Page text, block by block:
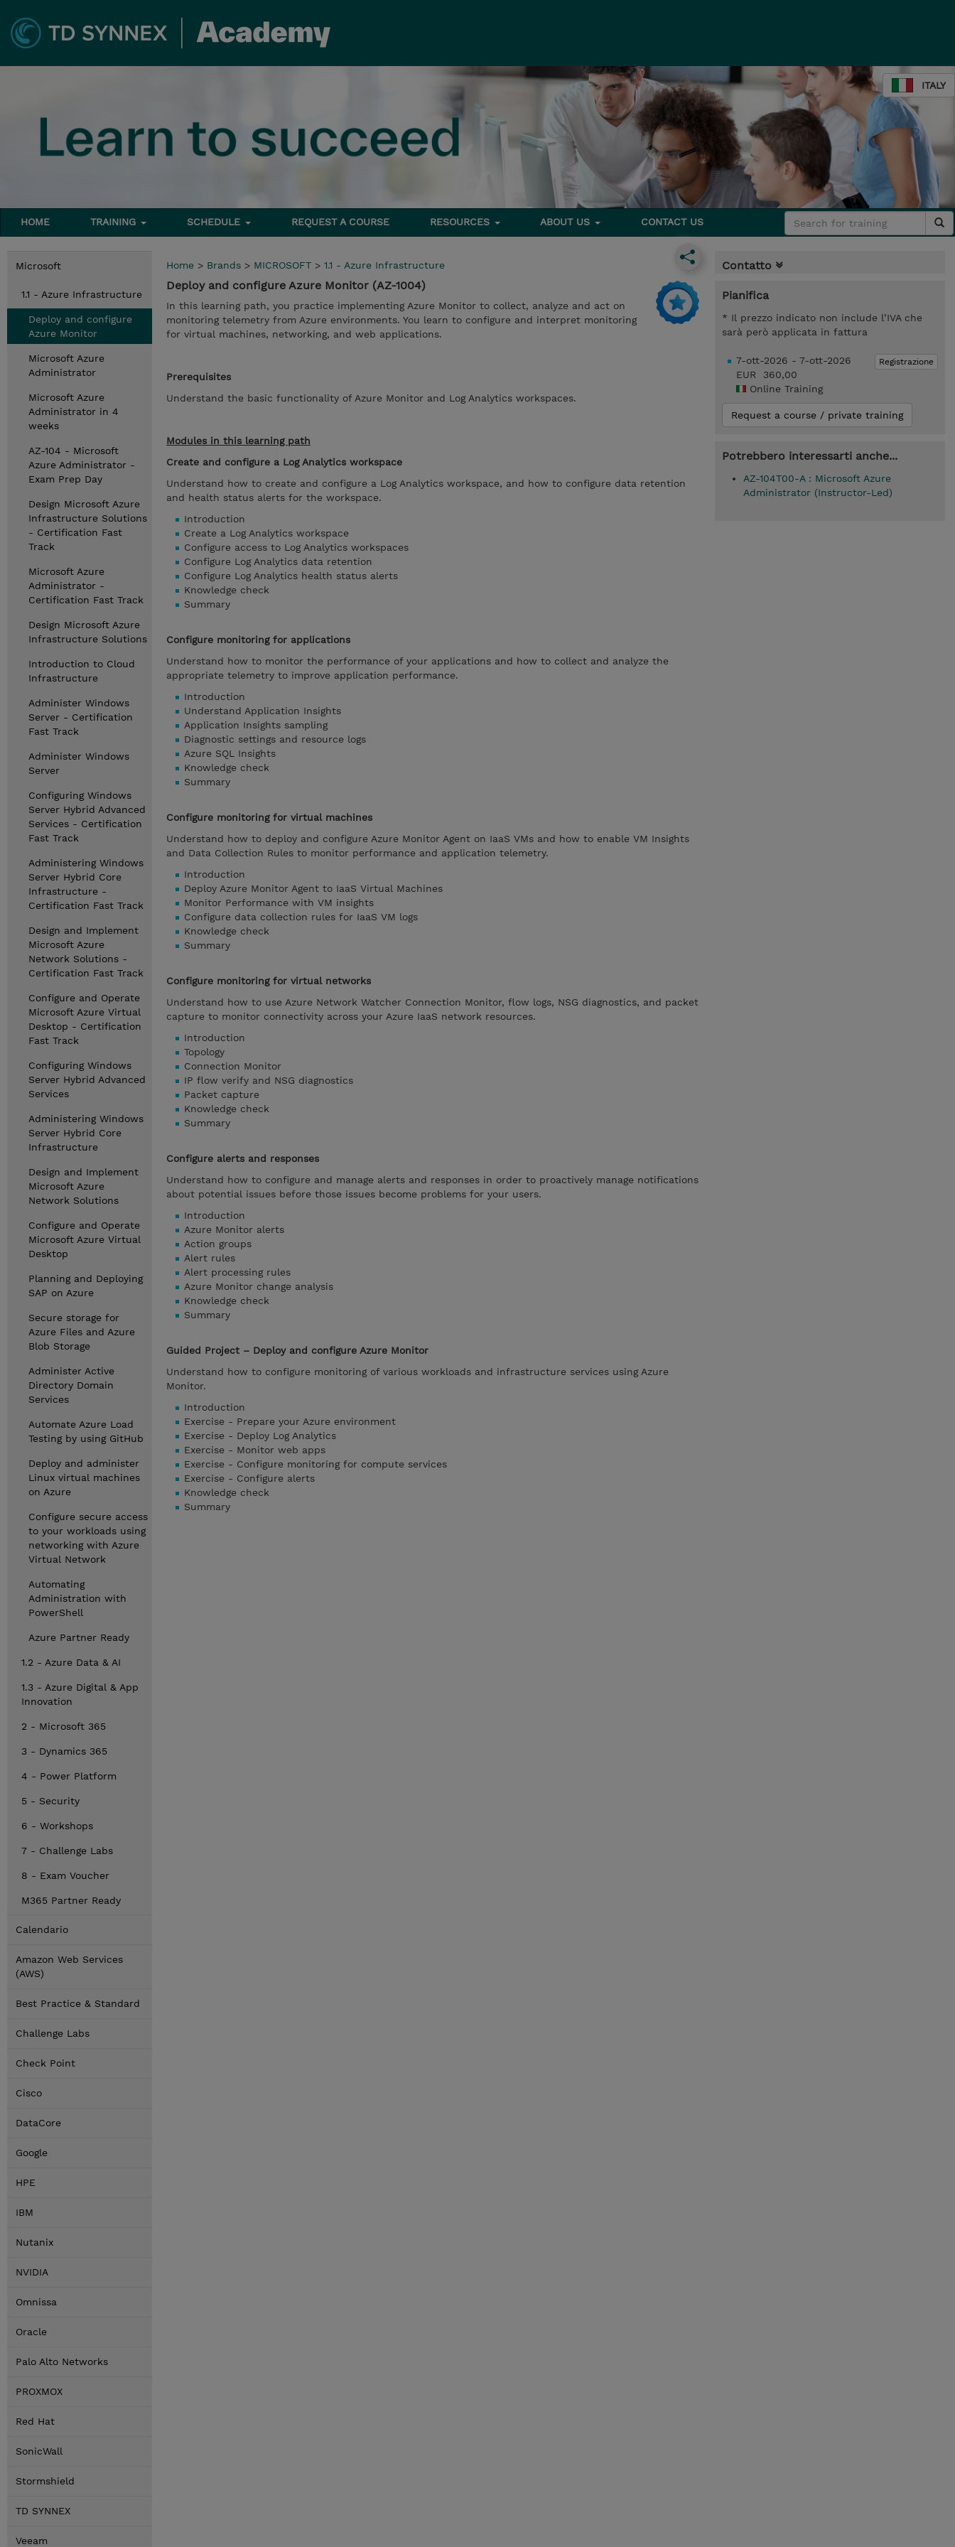
ITALY
HOME TRAINING SCHEDULE REQUEST A COURSE RESOURCES ABOUT US CONTACT US
Microsoft
1.1 - Azure Infrastructure
Deploy and configure
Azure Monitor
Microsoft Azure
Administrator
Microsoft Azure
Administrator in 4
weeks
AZ-104 - Microsoft
Azure Administrator -
Exam Prep Day
Design Microsoft Azure
Infrastructure Solutions
- Certification Fast
Track
Microsoft Azure
Administrator -
Certification Fast Track
Design Microsoft Azure
Infrastructure Solutions
Introduction to Cloud
Infrastructure
Administer Windows
Server - Certification
Fast Track
Administer Windows
Server
Configuring Windows
Server Hybrid Advanced
Services - Certification
Fast Track
Administering Windows
Server Hybrid Core
Infrastructure -
Certification Fast Track
Design and Implement
Microsoft Azure
Network Solutions -
Certification Fast Track
Configure and Operate
Microsoft Azure Virtual
Desktop - Certification
Fast Track
Configuring Windows
Server Hybrid Advanced
Services
Administering Windows
Server Hybrid Core
Infrastructure
Design and Implement
Microsoft Azure
Network Solutions
Configure and Operate
Microsoft Azure Virtual
Desktop
Planning and Deploying
SAP on Azure
Secure storage for
Azure Files and Azure
Blob Storage
Administer Active
Directory Domain
Services
Automate Azure Load
Testing by using GitHub
Deploy and administer
Linux virtual machines
on Azure
Configure secure access
to your workloads using
networking with Azure
Virtual Network
Automating
Administration with
PowerShell
Azure Partner Ready
1.2 - Azure Data & AI
1.3 - Azure Digital & App
Innovation
2 - Microsoft 365
3 - Dynamics 365
4 - Power Platform
5 - Security
6 - Workshops
7 - Challenge Labs
8 - Exam Voucher
M365 Partner Ready
Calendario
Amazon Web Services
(AWS)
Best Practice & Standard
Challenge Labs
Check Point
Cisco
DataCore
Google
HPE
IBM
Nutanix
NVIDIA
Omnissa
Oracle
Palo Alto Networks
PROXMOX
Red Hat
SonicWall
Stormshield
TD SYNNEX
Veeam
Home > Brands > MICROSOFT > 1.1 - Azure Infrastructure
Deploy and configure Azure Monitor (AZ-1004)
In this learning path, you practice implementing Azure Monitor to collect, analyze and act on
monitoring telemetry from Azure environments. You learn to configure and interpret monitoring
for virtual machines, networking, and web applications.
Prerequisites
Understand the basic functionality of Azure Monitor and Log Analytics workspaces.
Modules in this learning path
Create and configure a Log Analytics workspace
Understand how to create and configure a Log Analytics workspace, and how to configure data retention
and health status alerts for the workspace.
Introduction
Create a Log Analytics workspace
Configure access to Log Analytics workspaces
Configure Log Analytics data retention
Configure Log Analytics health status alerts
Knowledge check
Summary
Configure monitoring for applications
Understand how to monitor the performance of your applications and how to collect and analyze the
appropriate telemetry to improve application performance.
Introduction
Understand Application Insights
Application Insights sampling
Diagnostic settings and resource logs
Azure SQL Insights
Knowledge check
Summary
Configure monitoring for virtual machines
Understand how to deploy and configure Azure Monitor Agent on IaaS VMs and how to enable VM Insights
and Data Collection Rules to monitor performance and application telemetry.
Introduction
Deploy Azure Monitor Agent to IaaS Virtual Machines
Monitor Performance with VM insights
Configure data collection rules for IaaS VM logs
Knowledge check
Summary
Configure monitoring for virtual networks
Understand how to use Azure Network Watcher Connection Monitor, flow logs, NSG diagnostics, and packet
capture to monitor connectivity across your Azure IaaS network resources.
Introduction
Topology
Connection Monitor
IP flow verify and NSG diagnostics
Packet capture
Knowledge check
Summary
Configure alerts and responses
Understand how to configure and manage alerts and responses in order to proactively manage notifications
about potential issues before those issues become problems for your users.
Introduction
Azure Monitor alerts
Action groups
Alert rules
Alert processing rules
Azure Monitor change analysis
Knowledge check
Summary
Guided Project – Deploy and configure Azure Monitor
Understand how to configure monitoring of various workloads and infrastructure services using Azure
Monitor.
Introduction
Exercise - Prepare your Azure environment
Exercise - Deploy Log Analytics
Exercise - Monitor web apps
Exercise - Configure monitoring for compute services
Exercise - Configure alerts
Knowledge check
Summary
Contatto
Pianifica
* Il prezzo indicato non include l’IVA che
sarà però applicata in fattura
Registrazione
7-ott-2026 - 7-ott-2026
EUR 360,00
Online Training
Request a course / private training
Potrebbero interessarti anche...
AZ-104T00-A : Microsoft Azure
Administrator (Instructor-Led)